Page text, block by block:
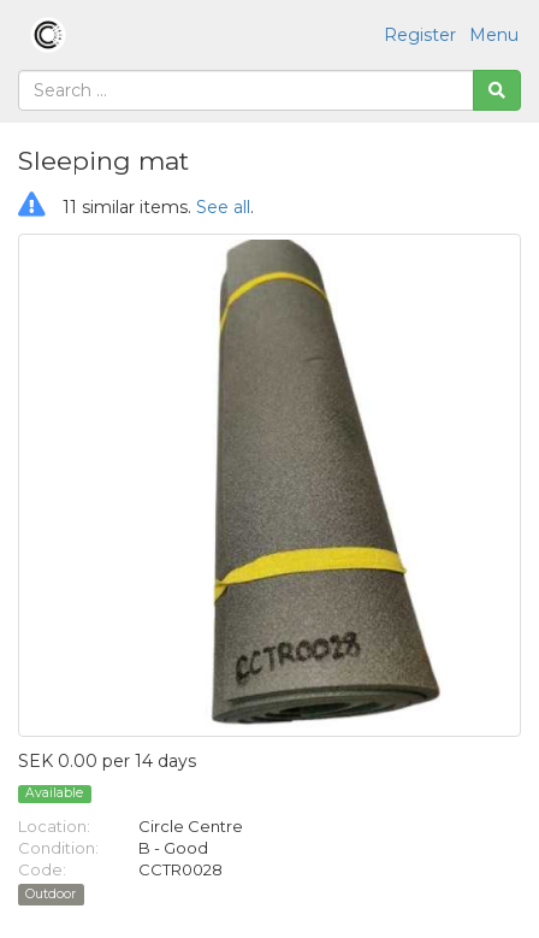
Menu
Register
Sleeping mat
11 similar items. See all.
SEK 0.00 per 14 days
Available
Location:
Circle Centre
Condition:
B - Good
Code:
CCTR0028
Outdoor